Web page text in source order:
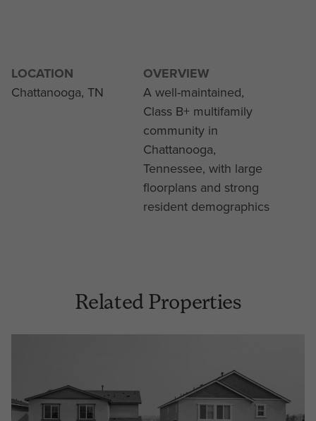
LOCATION
Chattanooga, TN
OVERVIEW
A well-maintained,
Class B+ multifamily
community in
Chattanooga,
Tennessee, with large
floorplans and strong
resident demographics
Related Properties